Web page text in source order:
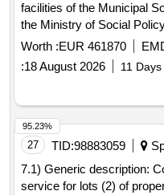
facilities of the Municipal
the Ministry of Social
Casco Vello.
Worth :EUR 461870
:18 August 2026 11
27 TID:98883059
7.1) Generic description:
service for lots (2) of
95.23%